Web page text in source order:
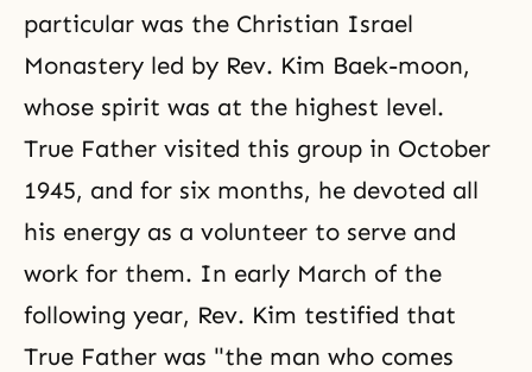
particular was the Christian Israel
Monastery led by Rev. Kim Baek-moon,
whose spirit was at the highest level.
True Father visited this group in October
1945, and for six months, he devoted all
his energy as a volunteer to serve and
work for them. In early March of the
following year, Rev. Kim testified that
True Father was "the man who comes